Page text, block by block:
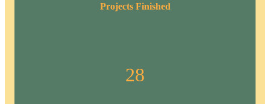
Projects Finished
28